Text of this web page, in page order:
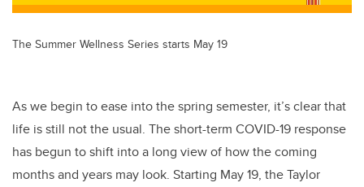
The Summer Wellness Series starts May 19
As we begin to ease into the spring semester, it’s clear that
life is still not the usual. The short-term COVID-19 response
has begun to shift into a long view of how the coming
months and years may look. Starting May 19, the Taylor